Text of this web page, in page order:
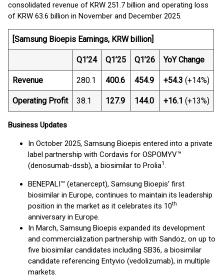
consolidated revenue of KRW 251.7 billion and operating loss
of KRW 63.6 billion in November and December 2025.
[Samsung Bioepis Earnings, KRW billion]
Q1’24 Q1’25 Q1’26 YoY Change
Revenue 280.1 400.6 454.9 +54.3 (+14%)
Operating Profit 38.1 127.9 144.0 +16.1 (+13%)
Business Updates
In October 2025, Samsung Bioepis entered into a private
label partnership with Cordavis for OSPOMYV™
(denosumab-dssb), a biosimilar to Prolia1.
BENEPALI™ (etanercept), Samsung Bioepis’ first
biosimilar in Europe, continues to maintain its leadership
position in the market as it celebrates its 10th
anniversary in Europe.
In March, Samsung Bioepis expanded its development
and commercialization partnership with Sandoz, on up to
five biosimilar candidates including SB36, a biosimilar
candidate referencing Entyvio (vedolizumab), in multiple
markets.